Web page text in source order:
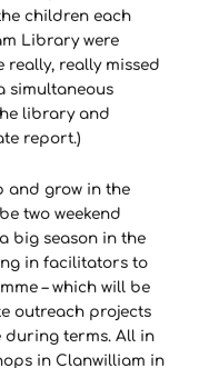
children each
Library were
really, really missed
simultaneous
library and
report.)
and grow in the
two weekend
big season in the
in facilitators to
– which will be
outreach projects
during terms. All in
in Clanwilliam in